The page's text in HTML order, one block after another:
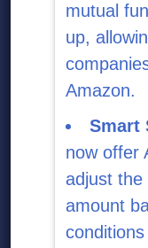
mutual
up,
Amazon.
Smart
now offer
adjust the
amount